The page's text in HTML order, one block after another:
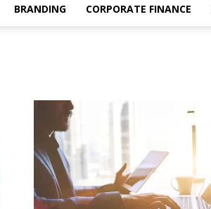
BRANDING CORPORATE FINANCE